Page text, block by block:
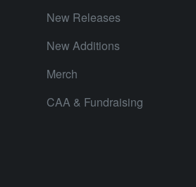
New Releases
New Additions
Merch
CAA & Fundraising